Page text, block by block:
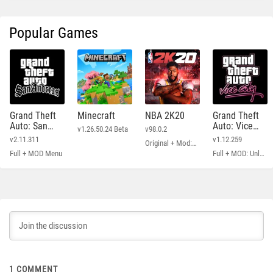
Popular Games
Grand Theft
Auto: San
Andreas
v2.11.311
Full + MOD Menu
Minecraft
v1.26.50.24 Beta
NBA 2K20
v98.0.2
Original + Mod: Free Shopping
Grand Theft
Auto: Vice
City
v1.12.259
Full + MOD: Unlimited Money
1 COMMENT